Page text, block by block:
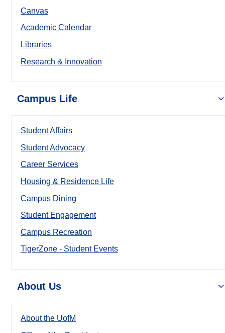
Canvas
Academic Calendar
Libraries
Research & Innovation
Campus Life
Student Affairs
Student Advocacy
Career Services
Housing & Residence Life
Campus Dining
Student Engagement
Campus Recreation
TigerZone - Student Events
About Us
About the UofM